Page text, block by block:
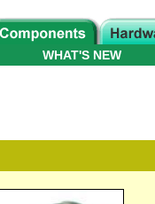
WHAT'S NEW